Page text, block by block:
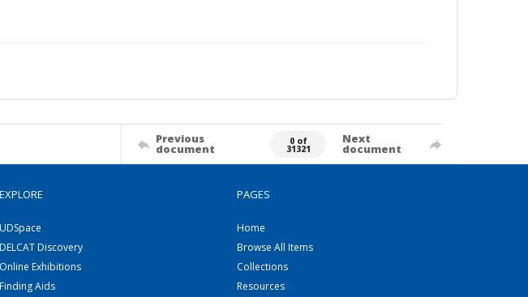
Previous
document
0 of
31321
Next
document
EXPLORE
UDSpace
DELCAT Discovery
Online Exhibitions
Finding Aids
PAGES
Home
Browse All Items
Collections
Resources